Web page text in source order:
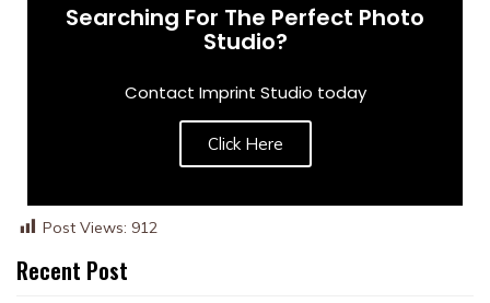
Searching For The Perfect Photo
Studio?
Contact Imprint Studio today
Click Here
Post Views: 912
Recent Post